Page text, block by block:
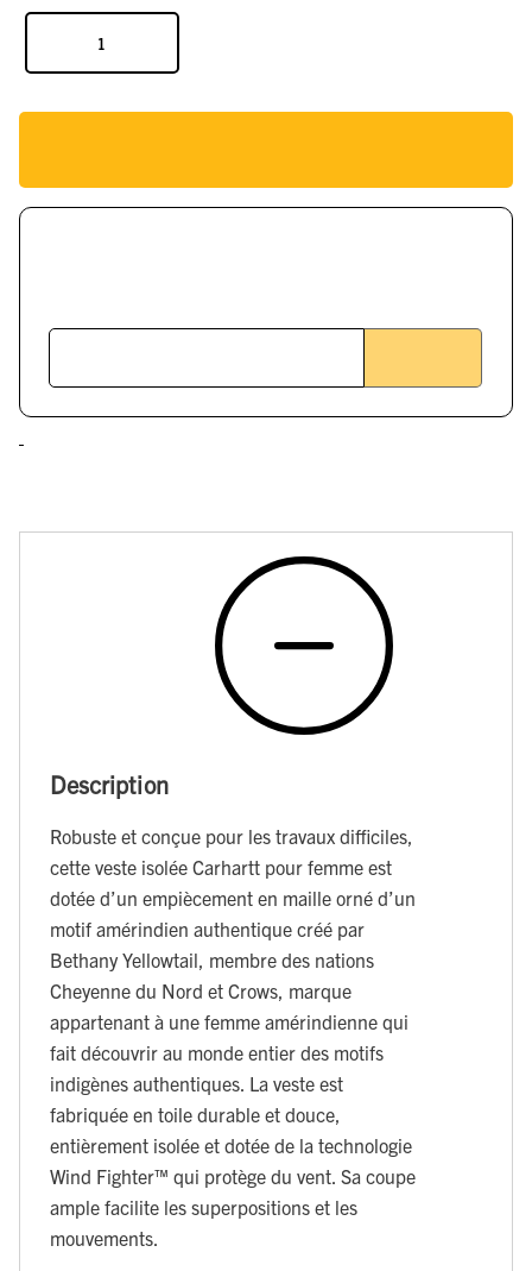
Description
Robuste et conçue pour les travaux difficiles,
cette veste isolée Carhartt pour femme est
dotée d’un empiècement en maille orné d’un
motif amérindien authentique créé par
Bethany Yellowtail, membre des nations
Cheyenne du Nord et Crows, marque
appartenant à une femme amérindienne qui
fait découvrir au monde entier des motifs
indigènes authentiques. La veste est
fabriquée en toile durable et douce,
entièrement isolée et dotée de la technologie
Wind Fighter™ qui protège du vent. Sa coupe
ample facilite les superpositions et les
mouvements.